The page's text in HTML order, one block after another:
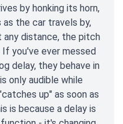
by honking its horn,
the car travels by,
distance, the pitch
you've ever messed
delay, they behave in
only audible while
up" as soon as
is because a delay is